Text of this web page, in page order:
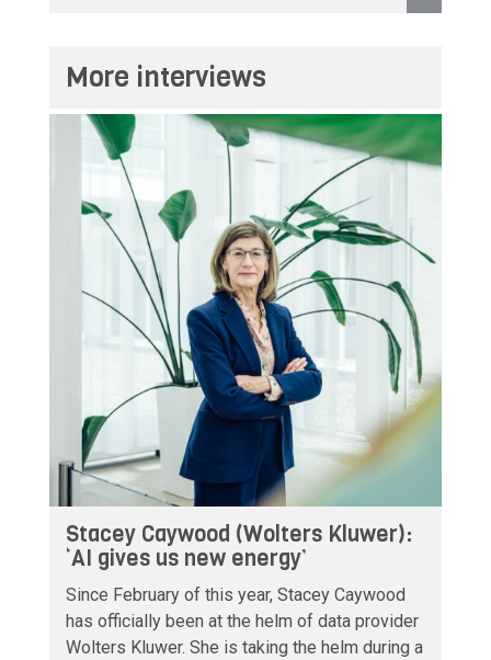
More interviews
Stacey Caywood (Wolters Kluwer):
‘AI gives us new energy’
Since February of this year, Stacey Caywood
has officially been at the helm of data provider
Wolters Kluwer. She is taking the helm during a